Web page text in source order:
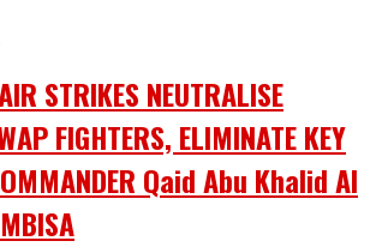
STRIKES NEUTRALISE
FIGHTERS, ELIMINATE KEY
Qaid Abu Khalid Al